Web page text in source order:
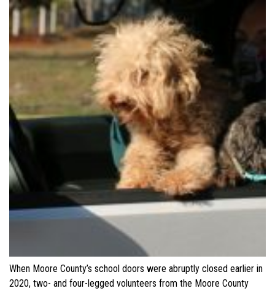
When Moore County’s school doors were abruptly closed earlier in
2020, two- and four-legged volunteers from the Moore County